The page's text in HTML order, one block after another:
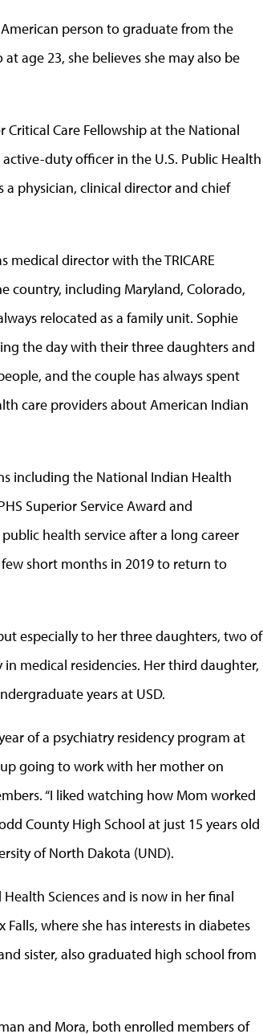
person to graduate from the
age 23, she believes she may also be
Critical Care Fellowship at the National
duty officer in the U.S. Public Health
a physician, clinical director and chief
medical director with the TRICARE
country, including Maryland, Colorado,
relocated as a family unit. Sophie
the day with their three daughters and
and the couple has always spent
care providers about American Indian
including the National Indian Health
Superior Service Award and
health service after a long career
short months in 2019 to return to
especially to her three daughters, two of
medical residencies. Her third daughter,
years at USD.
of a psychiatry residency program at
up going to work with her mother on
“I liked watching how Mom worked
County High School at just 15 years old
of North Dakota (UND).
Sciences and is now in her final
where she has interests in diabetes
sister, also graduated high school from
and Mora, both enrolled members of